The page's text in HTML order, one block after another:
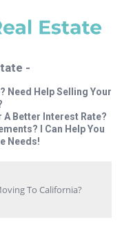
-
Need Help Selling Your
A Better Interest Rate?
I Can Help You
Needs!
To California?